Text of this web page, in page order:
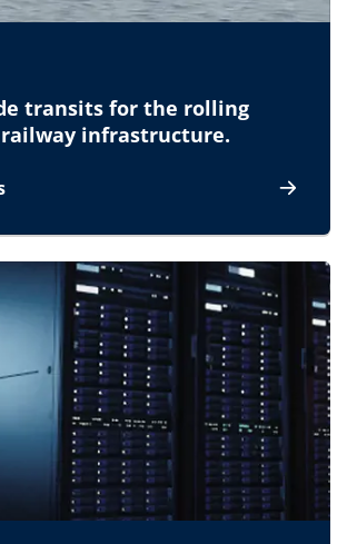
transits for the rolling
infrastructure.